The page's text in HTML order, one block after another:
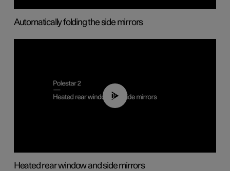
Automatically folding the side mirrors
00:22
Heated rear window and side mirrors